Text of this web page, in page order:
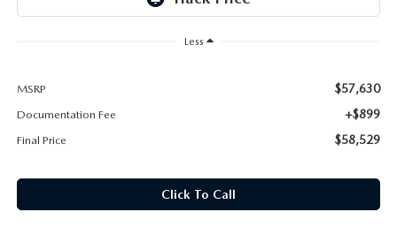
CONTACT US
Less
MSRP $57,630
Documentation Fee +$899
Final Price $58,529
Click To Call